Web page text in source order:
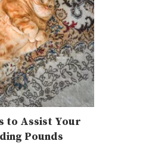
to Assist Your
Pounds